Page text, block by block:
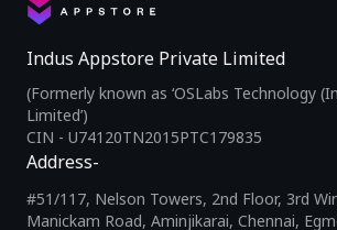
Indus Appstore Private Limited
(Formerly known as ‘OSLabs Technology
Limited’)
CIN - U74120TN2015PTC179835
Address-
#51/117, Nelson Towers, 2nd Floor, 3rd
Manickam Road, Aminjikarai, Chennai,